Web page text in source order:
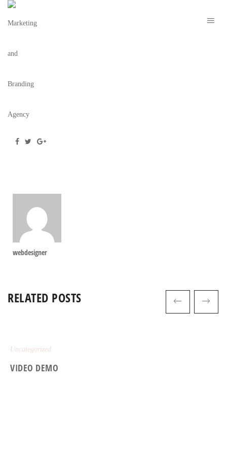
SOCIAL-MEDIA
webdesigner
RELATED POSTS
Uncategorized
VIDEO DEMO